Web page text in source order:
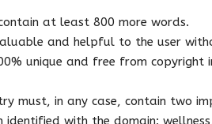
at least 800 more words.
and helpful to the user
unique and free from copyright
must, in any case, contain two
identified with the domain: